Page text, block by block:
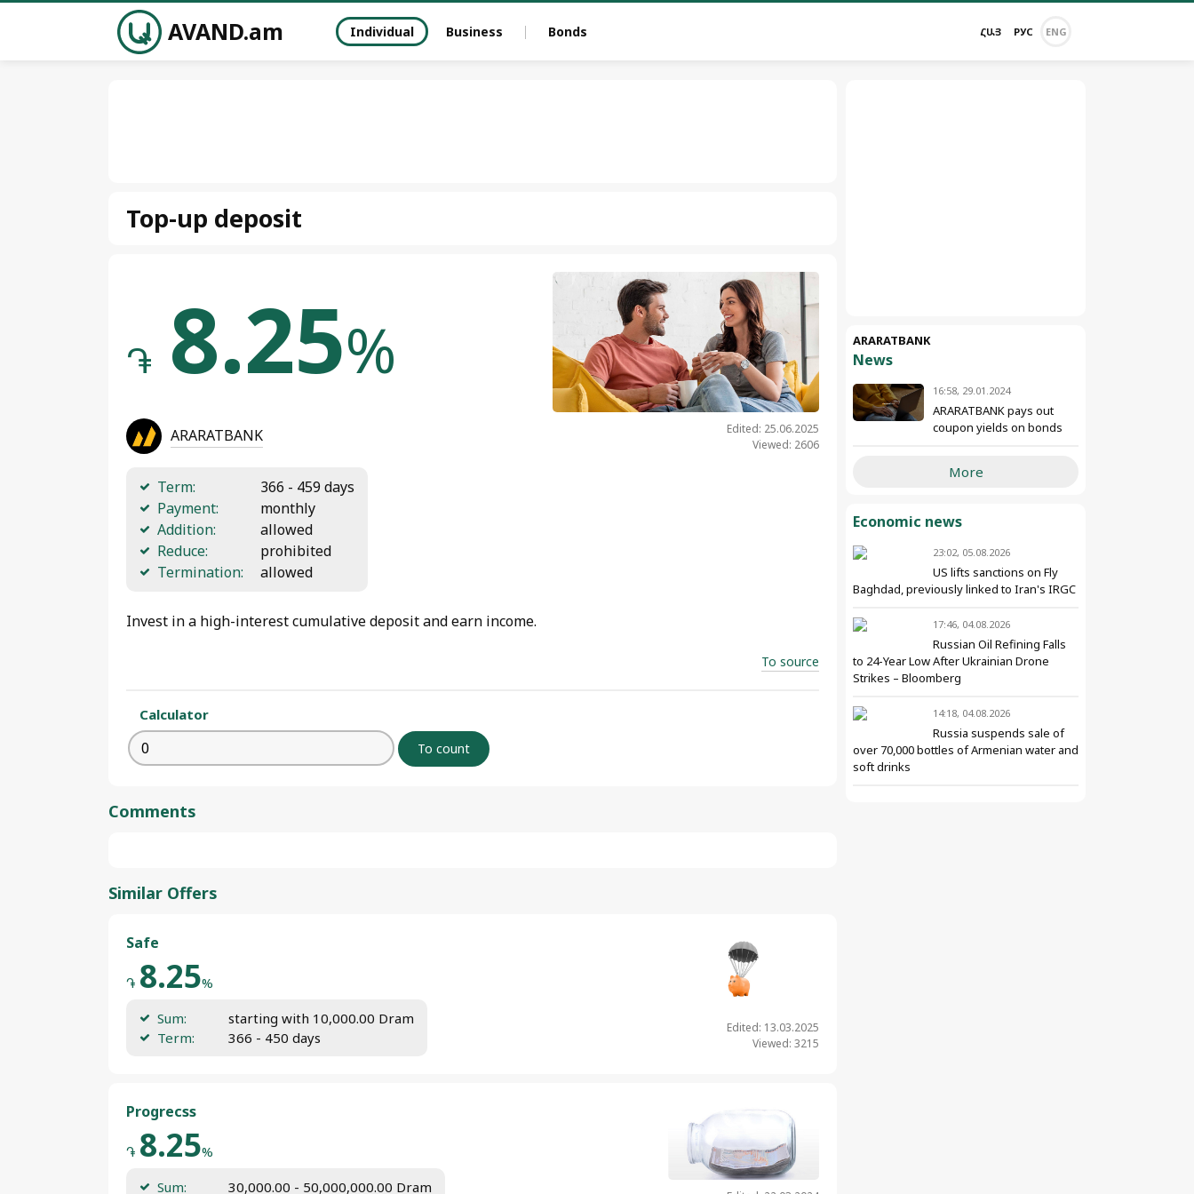
AVAND.am Individual Business Bonds ՀԱՅ РУС ENG
Top-up deposit
Edited: 25.06.2025
Viewed: 2606
֏ 8.25%
ARARATBANK
Term:
366 - 459 days
Payment:
monthly
Addition:
allowed
Reduce:
prohibited
Termination:
allowed
Invest in a high-interest cumulative deposit and earn income.
To source
Calculator
Comments
Similar Offers
Edited: 13.03.2025
Viewed: 3215
Safe
֏ 8.25%
Sum:
starting with 10,000.00 Dram
Term:
366 - 450 days
Progrecss
֏ 8.25%
Sum:
30,000.00 - 50,000,000.00 Dram
ARARATBANK
News
16:58, 29.01.2024
ARARATBANK pays out
coupon yields on bonds
More
Economic news
23:02, 05.08.2026
US lifts sanctions on Fly
Baghdad, previously linked to Iran's IRGC
17:46, 04.08.2026
Russian Oil Refining Falls
to 24-Year Low After Ukrainian Drone
Strikes – Bloomberg
14:18, 04.08.2026
Russia suspends sale of
over 70,000 bottles of Armenian water and
soft drinks